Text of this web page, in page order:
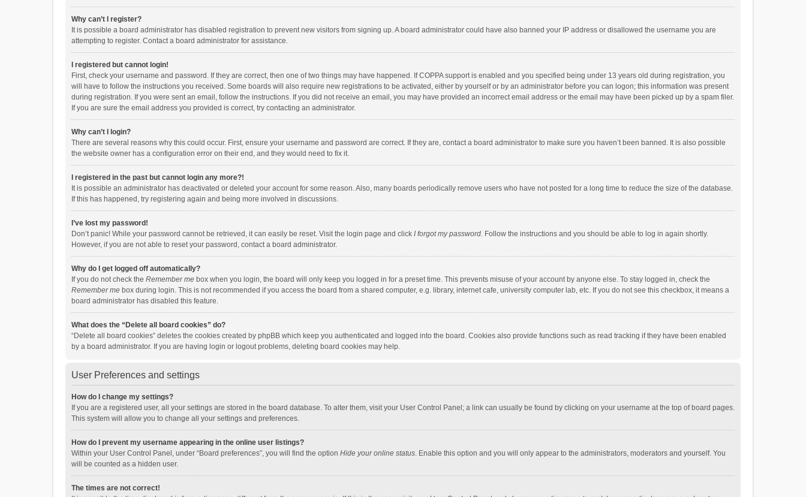
Why can’t I register?
It is possible a board administrator has disabled registration to prevent new visitors from signing up. A board administrator could have also banned your IP address or disallowed the username you are
attempting to register. Contact a board administrator for assistance.
I registered but cannot login!
First, check your username and password. If they are correct, then one of two things may have happened. If COPPA support is enabled and you specified being under 13 years old during registration, you
will have to follow the instructions you received. Some boards will also require new registrations to be activated, either by yourself or by an administrator before you can logon; this information was present
during registration. If you were sent an email, follow the instructions. If you did not receive an email, you may have provided an incorrect email address or the email may have been picked up by a spam filer.
If you are sure the email address you provided is correct, try contacting an administrator.
Why can’t I login?
There are several reasons why this could occur. First, ensure your username and password are correct. If they are, contact a board administrator to make sure you haven’t been banned. It is also possible
the website owner has a configuration error on their end, and they would need to fix it.
I registered in the past but cannot login any more?!
It is possible an administrator has deactivated or deleted your account for some reason. Also, many boards periodically remove users who have not posted for a long time to reduce the size of the database.
If this has happened, try registering again and being more involved in discussions.
I’ve lost my password!
Don’t panic! While your password cannot be retrieved, it can easily be reset. Visit the login page and click I forgot my password. Follow the instructions and you should be able to log in again shortly.
However, if you are not able to reset your password, contact a board administrator.
Why do I get logged off automatically?
If you do not check the Remember me box when you login, the board will only keep you logged in for a preset time. This prevents misuse of your account by anyone else. To stay logged in, check the
Remember me box during login. This is not recommended if you access the board from a shared computer, e.g. library, internet cafe, university computer lab, etc. If you do not see this checkbox, it means a
board administrator has disabled this feature.
What does the “Delete all board cookies” do?
“Delete all board cookies” deletes the cookies created by phpBB which keep you authenticated and logged into the board. Cookies also provide functions such as read tracking if they have been enabled
by a board administrator. If you are having login or logout problems, deleting board cookies may help.
User Preferences and settings
How do I change my settings?
If you are a registered user, all your settings are stored in the board database. To alter them, visit your User Control Panel; a link can usually be found by clicking on your username at the top of board pages.
This system will allow you to change all your settings and preferences.
How do I prevent my username appearing in the online user listings?
Within your User Control Panel, under “Board preferences”, you will find the option Hide your online status. Enable this option and you will only appear to the administrators, moderators and yourself. You
will be counted as a hidden user.
The times are not correct!